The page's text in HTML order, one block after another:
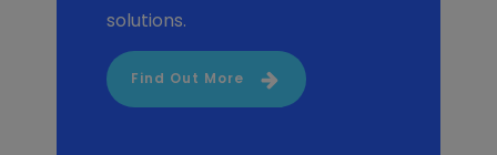
solutions.
Find Out More